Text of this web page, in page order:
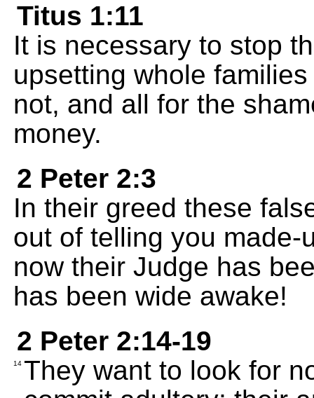
Titus 1:11
It is necessary to stop
upsetting whole
not, and all for the
money.
2 Peter 2:3
In their greed these
out of telling you
now their Judge has
has been wide awake!
2 Peter 2:14-19
14 They want to look for